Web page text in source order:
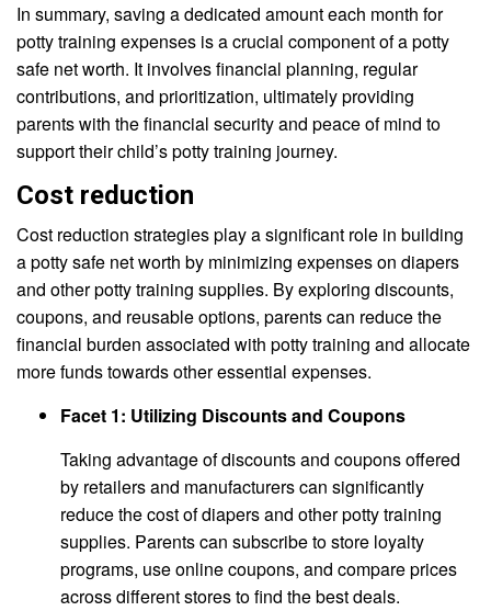
In summary, saving a dedicated amount each month for
potty training expenses is a crucial component of a potty
safe net worth. It involves financial planning, regular
contributions, and prioritization, ultimately providing
parents with the financial security and peace of mind to
support their child’s potty training journey.
Cost reduction
Cost reduction strategies play a significant role in building
a potty safe net worth by minimizing expenses on diapers
and other potty training supplies. By exploring discounts,
coupons, and reusable options, parents can reduce the
financial burden associated with potty training and allocate
more funds towards other essential expenses.
Facet 1: Utilizing Discounts and Coupons
Taking advantage of discounts and coupons offered
by retailers and manufacturers can significantly
reduce the cost of diapers and other potty training
supplies. Parents can subscribe to store loyalty
programs, use online coupons, and compare prices
across different stores to find the best deals.